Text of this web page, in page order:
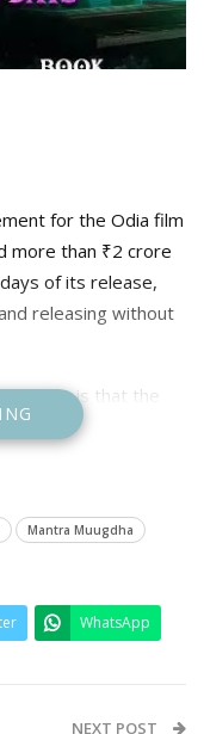
for the Odia film
more than ₹2 crore
of its release,
releasing without
is that the
direction of young
storytelling
alone.
heavily on a
with producers
Muugdha has
Mantra Muugdha
WhatsApp
NEXT POST